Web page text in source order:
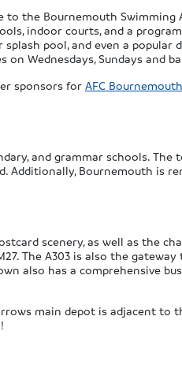
the Bournemouth Swimming
indoor courts, and a
pool, and even a popular
Wednesdays, Sundays and
sponsors for AFC Bournemouth
and grammar schools. The
Additionally, Bournemouth is
scenery, as well as the
The A303 is also the
also has a comprehensive
main depot is adjacent to